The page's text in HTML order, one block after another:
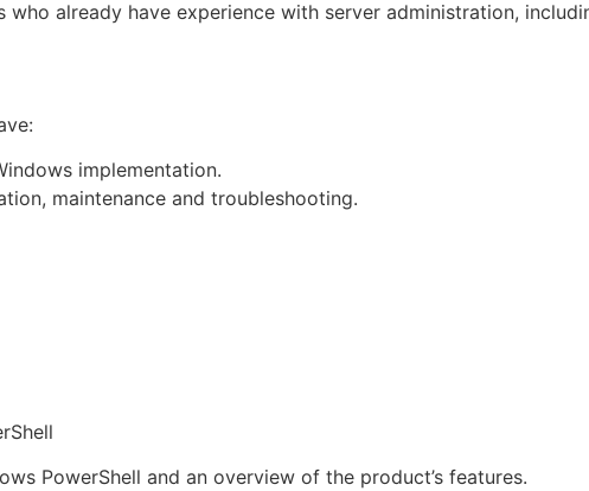
already have experience with server administration,
implementation.
maintenance and troubleshooting.
PowerShell and an overview of the product’s features.